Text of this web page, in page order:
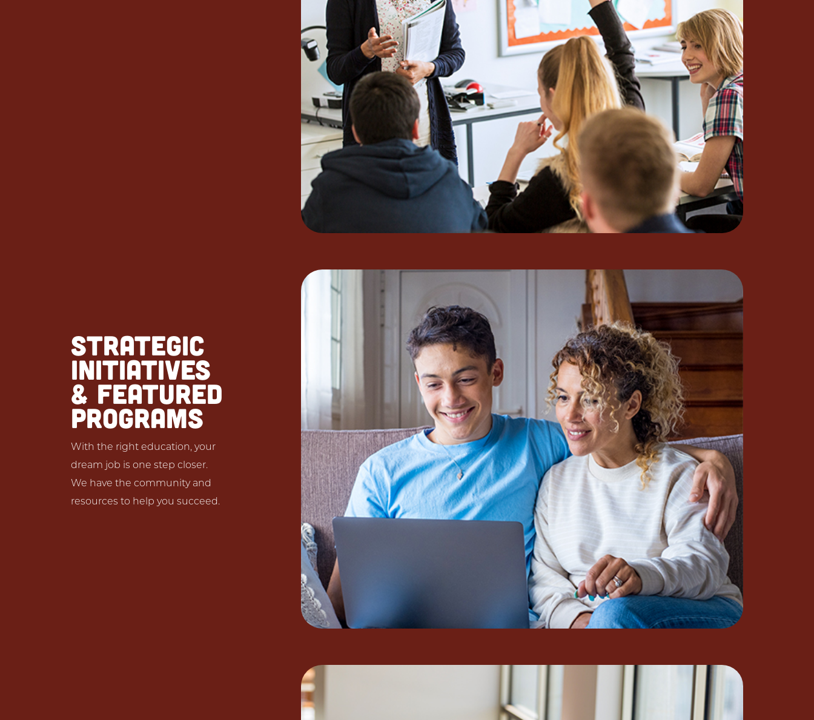
STRATEGIC
INITIATIVES
& FEATURED
PROGRAMS
With the right education, your
dream job is one step closer.
We have the community and
resources to help you succeed.